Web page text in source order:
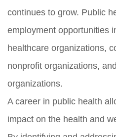
continues to grow. Public
employment opportunities
healthcare organizations,
nonprofit organizations,
organizations.
A career in public health
impact on the health and